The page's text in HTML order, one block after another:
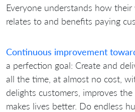
Everyone understands how
relates to and benefits paying
Continuous improvement
a perfection goal: Create and
all the time, at almost no cost,
delights customers, improves
makes lives better. Do endless